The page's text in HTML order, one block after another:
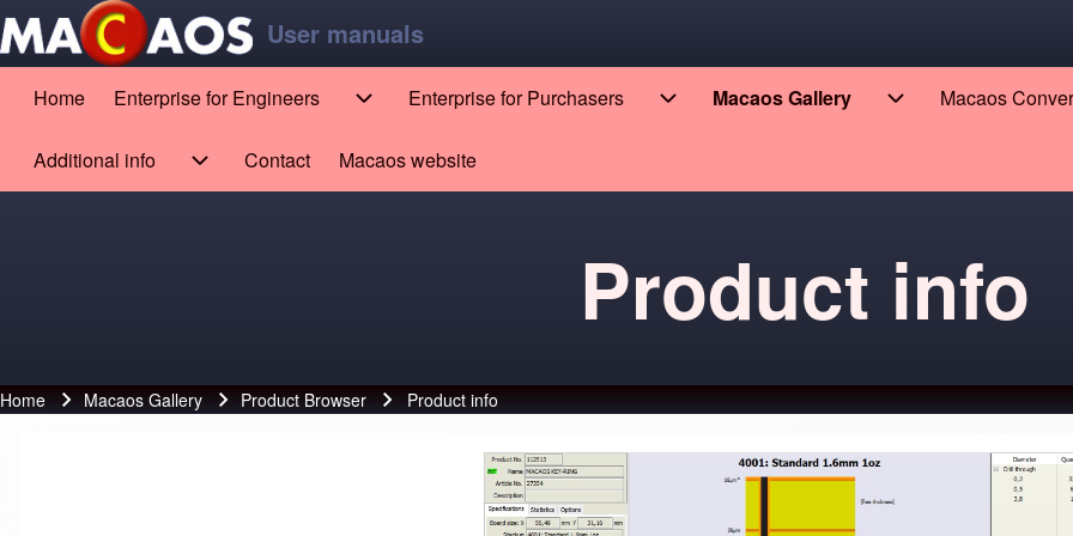
Skip to main content
Skip to footer
Search
User manuals
Main navigation
Home Enterprise for Engineers
Enterprise for Engineers sub-navigation
Enterprise for Purchasers
Enterprise for Purchasers sub-navigation
Macaos Gallery
Macaos Gallery
Macaos
Additional info
Contact Macaos website
(opens in new tab)
Product info
Home Macaos Gallery Product Browser Product info